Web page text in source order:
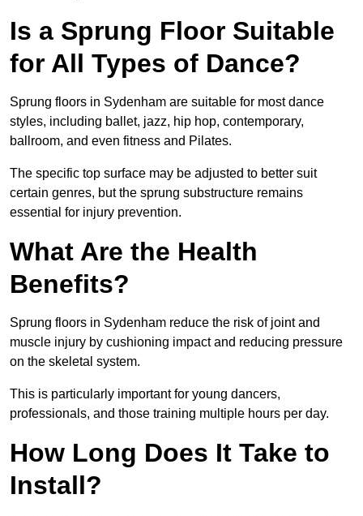
Is a Sprung Floor Suitable
for All Types of Dance?
Sprung floors in Sydenham are suitable for most dance
styles, including ballet, jazz, hip hop, contemporary,
ballroom, and even fitness and Pilates.
The specific top surface may be adjusted to better suit
certain genres, but the sprung substructure remains
essential for injury prevention.
What Are the Health
Benefits?
Sprung floors in Sydenham reduce the risk of joint and
muscle injury by cushioning impact and reducing pressure
on the skeletal system.
This is particularly important for young dancers,
professionals, and those training multiple hours per day.
How Long Does It Take to
Install?